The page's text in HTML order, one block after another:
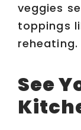
veggies
toppings
reheating.
See